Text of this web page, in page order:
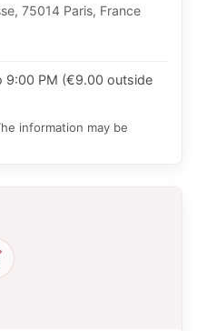
75014 Paris, France
9:00 PM (€9.00 outside
information may be